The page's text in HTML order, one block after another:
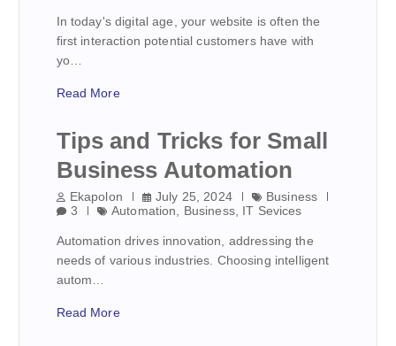
In today's digital age, your website is often the
first interaction potential customers have with
yo…
Read More
Tips and Tricks for Small
Business Automation
Ekapolon July 25, 2024
Business
3
Automation, Business, IT Sevices
Automation drives innovation, addressing the
needs of various industries. Choosing intelligent
autom…
Read More